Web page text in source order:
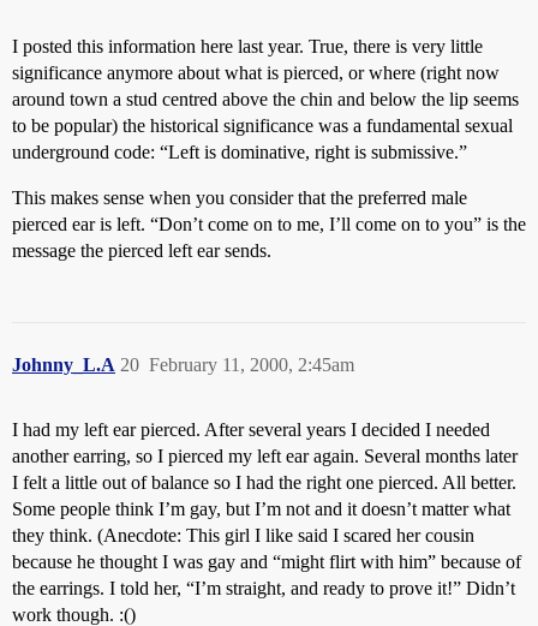
I posted this information here last year. True, there is very little
significance anymore about what is pierced, or where (right now
around town a stud centred above the chin and below the lip seems
to be popular) the historical significance was a fundamental sexual
underground code: “Left is dominative, right is submissive.”
This makes sense when you consider that the preferred male
pierced ear is left. “Don’t come on to me, I’ll come on to you” is the
message the pierced left ear sends.
Johnny_L.A February 11, 2000, 2:45am
20
I had my left ear pierced. After several years I decided I needed
another earring, so I pierced my left ear again. Several months later
I felt a little out of balance so I had the right one pierced. All better.
Some people think I’m gay, but I’m not and it doesn’t matter what
they think. (Anecdote: This girl I like said I scared her cousin
because he thought I was gay and “might flirt with him” because of
the earrings. I told her, “I’m straight, and ready to prove it!” Didn’t
work though. :()